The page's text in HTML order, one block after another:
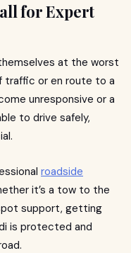
for Expert
at the worst
traffic or en route to a
unresponsive or a
to drive safely,
roadside
it’s a tow to the
support, getting
is protected and